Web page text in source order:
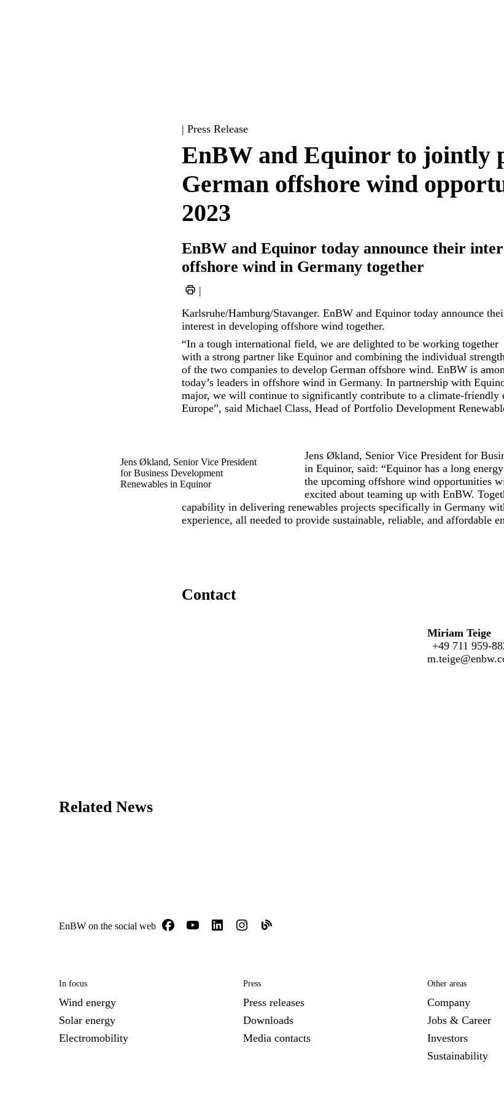
| Press Release
EnBW and Equinor to jointly
German offshore wind
2023
EnBW and Equinor today announce their
offshore wind in Germany together
|
Karlsruhe/Hamburg/Stavanger. EnBW and Equinor today announce
interest in developing offshore wind together.
“In a tough international field, we are delighted to be working together
with a strong partner like Equinor and combining the individual
of the two companies to develop German offshore wind. EnBW is
today’s leaders in offshore wind in Germany. In partnership with
major, we will continue to significantly contribute to a climate-friendly
Europe”, said Michael Class, Head of Portfolio Development
Jens Økland, Senior Vice President
for Business Development
Renewables in Equinor
Jens Økland, Senior Vice President for
in Equinor, said: “Equinor has a long
the upcoming offshore wind opportunities
excited about teaming up with EnBW.
capability in delivering renewables projects specifically in Germany
experience, all needed to provide sustainable, reliable, and affordable
Contact
Miriam Teige
+49 711 959-
Related News
EnBW on the social web
In focus
Wind energy
Solar energy
Electromobility
Press
Press releases
Downloads
Media contacts
Other areas
Company
Jobs & Career
Investors
Sustainability